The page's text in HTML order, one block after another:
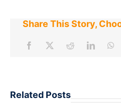
Share This Story,
Related Posts